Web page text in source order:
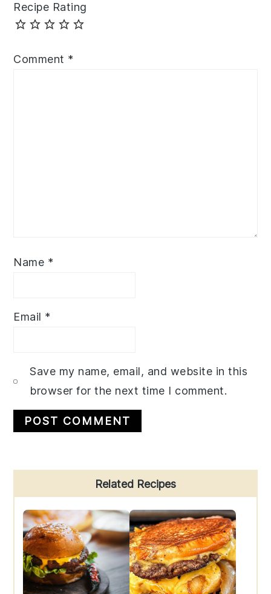
Recipe Rating
Comment *
Name *
Email *
Save my name, email, and website in this
browser for the next time I comment.
Sidebar
Related Recipes